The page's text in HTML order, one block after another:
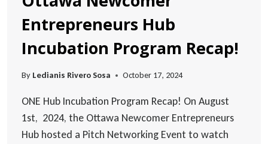
Entrepreneurs Hub
Incubation Program Recap!
By Ledianis Rivero Sosa October 17, 2024
ONE Hub Incubation Program Recap! On August
1st, 2024, the Ottawa Newcomer Entrepreneurs
Hub hosted a Pitch Networking Event to watch